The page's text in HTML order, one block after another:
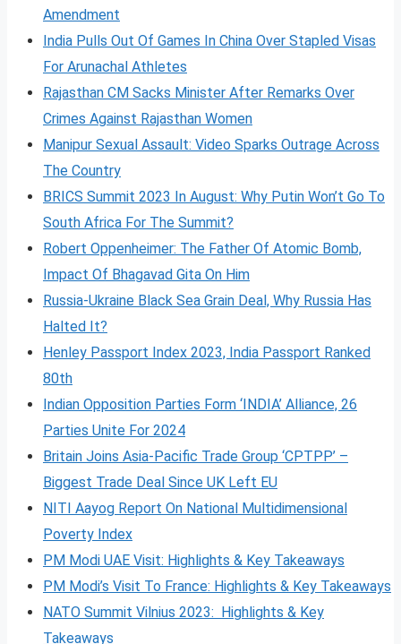
Amendment
India Pulls Out Of Games In China Over Stapled Visas
For Arunachal Athletes
Rajasthan CM Sacks Minister After Remarks Over
Crimes Against Rajasthan Women
Manipur Sexual Assault: Video Sparks Outrage Across
The Country
BRICS Summit 2023 In August: Why Putin Won’t Go To
South Africa For The Summit?
Robert Oppenheimer: The Father Of Atomic Bomb,
Impact Of Bhagavad Gita On Him
Russia-Ukraine Black Sea Grain Deal, Why Russia Has
Halted It?
Henley Passport Index 2023, India Passport Ranked
80th
Indian Opposition Parties Form ‘INDIA’ Alliance, 26
Parties Unite For 2024
Britain Joins Asia-Pacific Trade Group ‘CPTPP’ –
Biggest Trade Deal Since UK Left EU
NITI Aayog Report On National Multidimensional
Poverty Index
PM Modi UAE Visit: Highlights & Key Takeaways
PM Modi’s Visit To France: Highlights & Key Takeaways
NATO Summit Vilnius 2023: Highlights & Key
Takeaways